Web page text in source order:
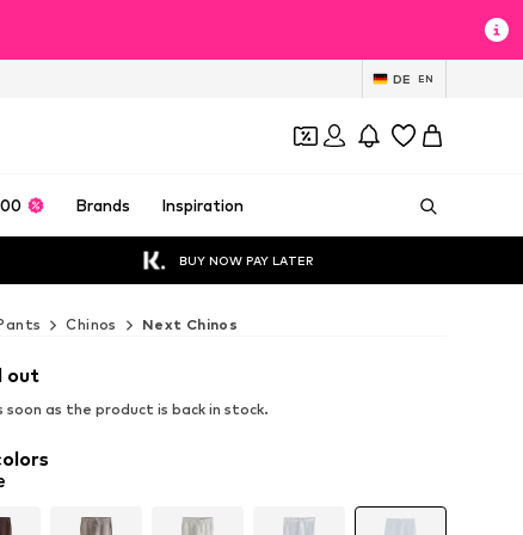
DE EN
Brands Inspiration
BUY NOW PAY LATER
Chinos Next Chinos
out
soon as the product is back in stock.